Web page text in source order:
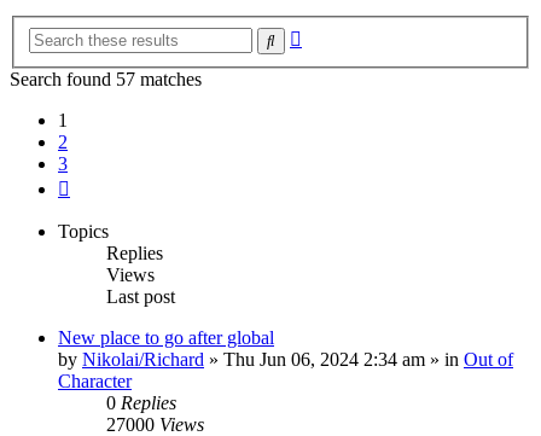
Search
Search found 57 matches
1
2
3
Topics
Replies
Views
Last post
New place to go after global
by Nikolai/Richard » Thu Jun 06, 2024 2:34 am » in Out of
Character
0 Replies
27000 Views